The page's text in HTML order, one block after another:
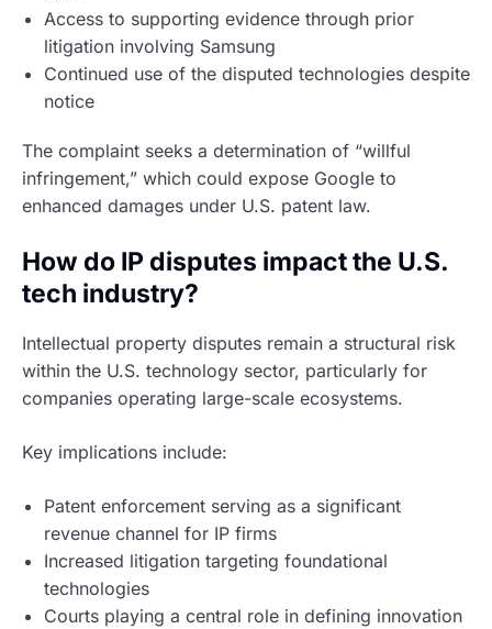
Access to supporting evidence through prior
litigation involving Samsung
Continued use of the disputed technologies despite
notice
The complaint seeks a determination of “willful
infringement,” which could expose Google to
enhanced damages under U.S. patent law.
How do IP disputes impact the U.S.
tech industry?
Intellectual property disputes remain a structural risk
within the U.S. technology sector, particularly for
companies operating large-scale ecosystems.
Key implications include:
Patent enforcement serving as a significant
revenue channel for IP firms
Increased litigation targeting foundational
technologies
Courts playing a central role in defining innovation